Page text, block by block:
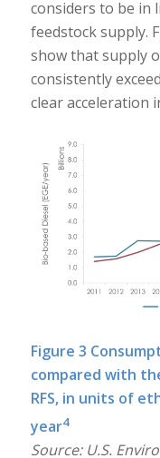
considers to be in
feedstock supply.
show that supply
consistently
clear acceleration
Figure 3
compared with
RFS, in units of
year4
Source: U.S.